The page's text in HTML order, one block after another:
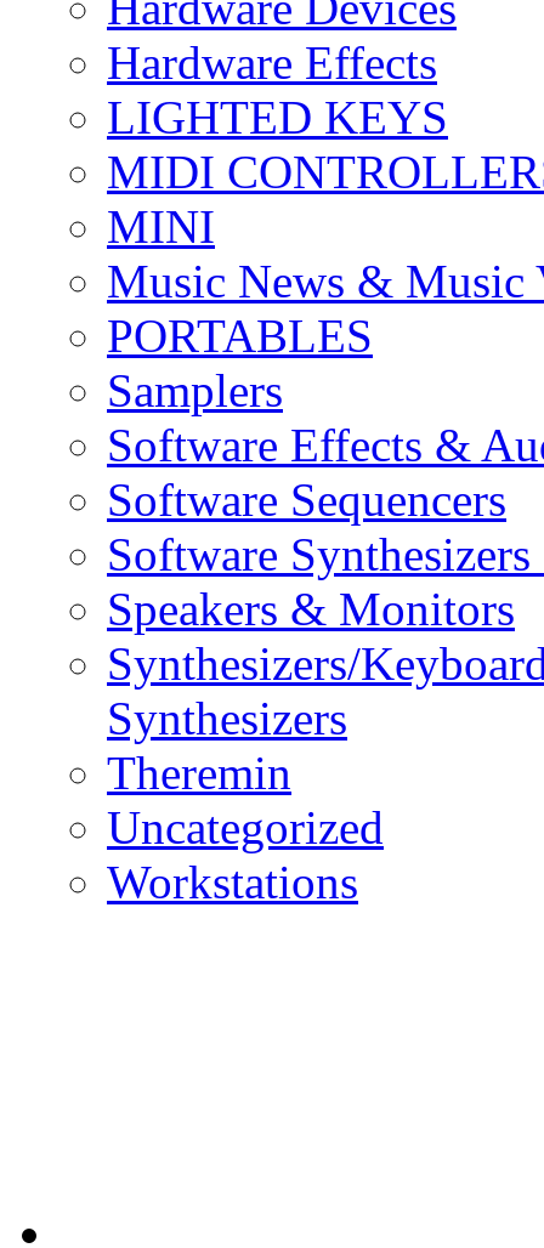
Hardware Effects
LIGHTED KEYS
MIDI
MINI
Music News & Music
PORTABLES
Samplers
Software Effects &
Software Sequencers
Software
Speakers & Monitors
Synthesizers/
Synthesizers
Theremin
Uncategorized
Workstations